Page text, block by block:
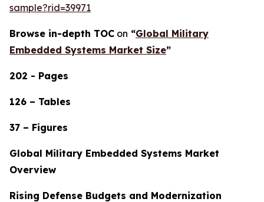
sample?rid=39971
Browse in-depth TOC on “Global Military
Embedded Systems Market Size”
202 - Pages
126 – Tables
37 – Figures
Global Military Embedded Systems Market
Overview
Rising Defense Budgets and Modernization